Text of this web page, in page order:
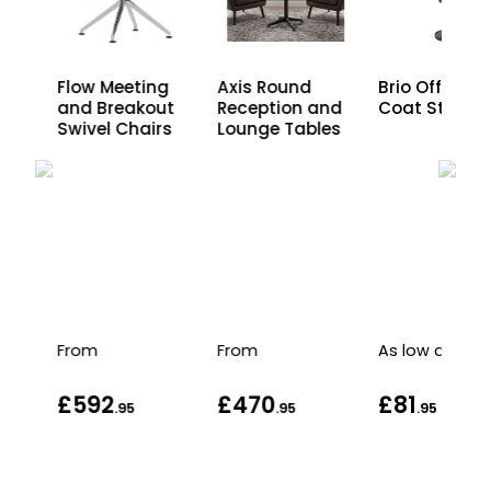
Flow Meeting
and Breakout
Swivel Chairs
From
£592.95
Axis Round
Reception and
Lounge Tables
From
£470.95
Brio Office
Coat Stand
As low as
£81.95